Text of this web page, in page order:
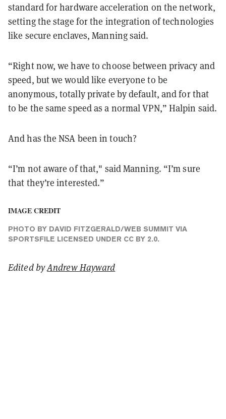
standard for hardware acceleration on the network,
setting the stage for the integration of technologies
like secure enclaves, Manning said.
“Right now, we have to choose between privacy and
speed, but we would like everyone to be
anonymous, totally private by default, and for that
to be the same speed as a normal VPN,” Halpin said.
And has the NSA been in touch?
“I’m not aware of that," said Manning. “I’m sure
that they’re interested.”
IMAGE CREDIT
PHOTO BY DAVID FITZGERALD/WEB SUMMIT VIA
SPORTSFILE LICENSED UNDER CC BY 2.0.
Edited byAndrew Hayward